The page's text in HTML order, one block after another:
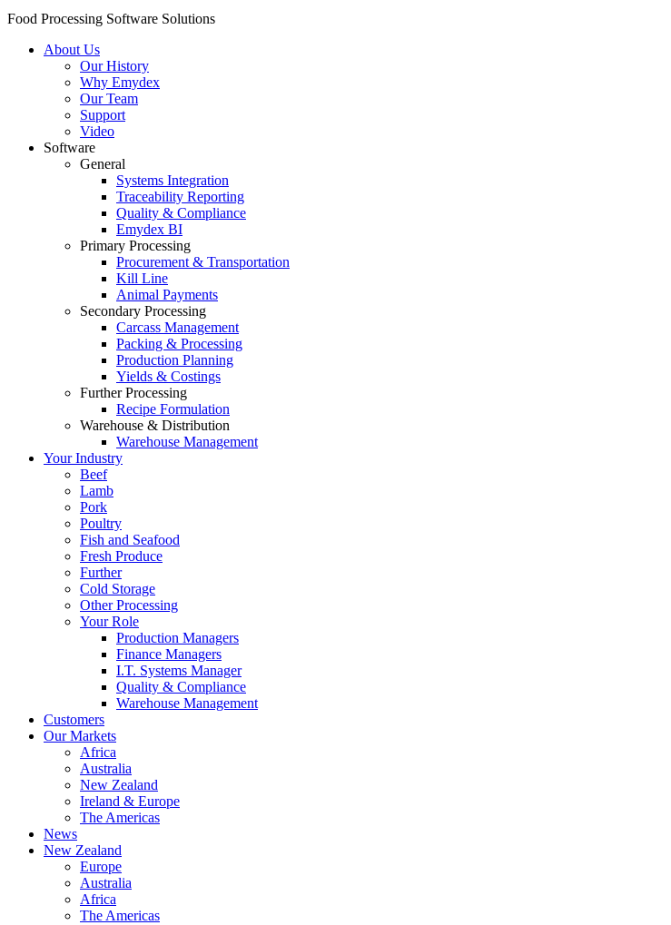
Food Processing Software Solutions
About Us
Our History
Why Emydex
Our Team
Support
Video
Software
General
Systems Integration
Traceability Reporting
Quality & Compliance
Emydex BI
Primary Processing
Procurement & Transportation
Kill Line
Animal Payments
Secondary Processing
Carcass Management
Packing & Processing
Production Planning
Yields & Costings
Further Processing
Recipe Formulation
Warehouse & Distribution
Warehouse Management
Your Industry
Beef
Lamb
Pork
Poultry
Fish and Seafood
Fresh Produce
Further
Cold Storage
Other Processing
Your Role
Production Managers
Finance Managers
I.T. Systems Manager
Quality & Compliance
Warehouse Management
Customers
Our Markets
Africa
Australia
New Zealand
Ireland & Europe
The Americas
News
New Zealand
Europe
Australia
Africa
The Americas